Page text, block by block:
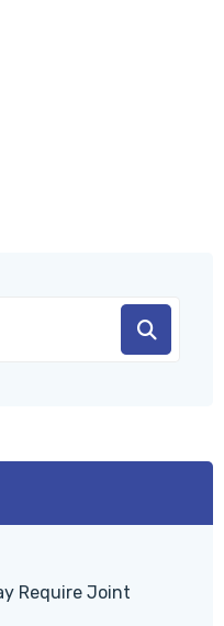
Require Joint